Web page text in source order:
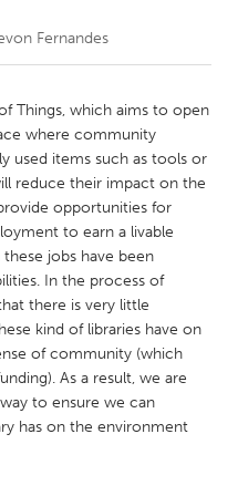
Glasgow
Fernandes
Things, which aims to open
where community
used items such as tools or
reduce their impact on the
opportunities for
to earn a livable
jobs have been
In the process of
there is very little
kind of libraries have on
of community (which
As a result, we are
to ensure we can
has on the environment